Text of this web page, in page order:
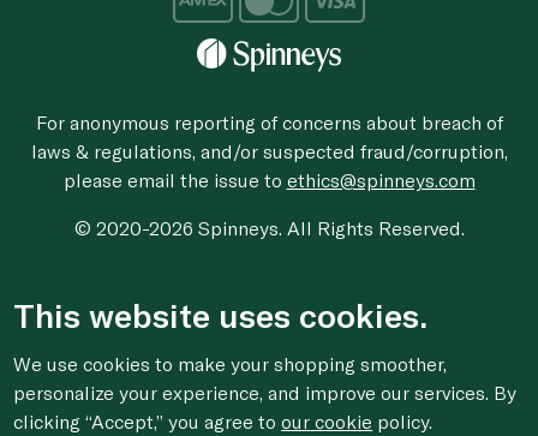
For anonymous reporting of concerns about breach of
laws & regulations, and/or suspected fraud/corruption,
please email the issue to ethics@spinneys.com
© 2020-2026 Spinneys. All Rights Reserved.
This website uses cookies.
We use cookies to make your shopping smoother,
personalize your experience, and improve our services. By
clicking “Accept,” you agree toour cookie policy.